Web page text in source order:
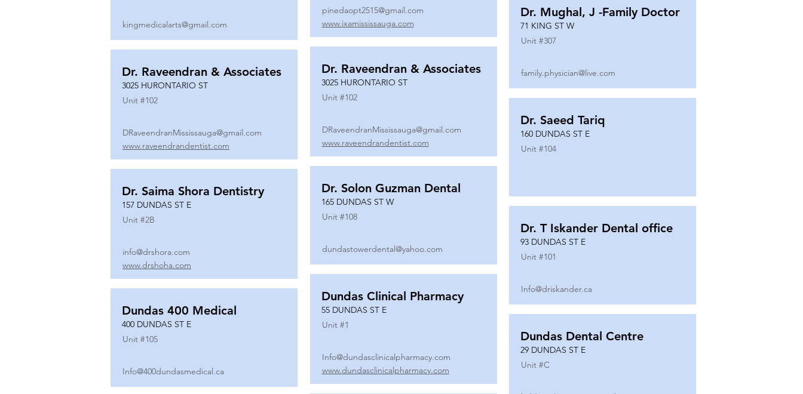
kingmedicalarts@gmail.com
Dr. Raveendran & Associates
3025 HURONTARIO ST
Unit #102
DRaveendranMississauga@gmail.com
www.raveendrandentist.com
Dr. Saima Shora Dentistry
157 DUNDAS ST E
Unit #2B
info@drshora.com
www.drshoha.com
Dundas 400 Medical
400 DUNDAS ST E
Unit #105
Info@400dundasmedical.ca
pinedaopt2515@gmail.com
www.ixamississauga.com
Dr. Raveendran & Associates
3025 HURONTARIO ST
Unit #102
DRaveendranMississauga@gmail.com
www.raveendrandentist.com
Dr. Solon Guzman Dental
165 DUNDAS ST W
Unit #108
dundastowerdental@yahoo.com
Dundas Clinical Pharmacy
55 DUNDAS ST E
Unit #1
Info@dundasclinicalpharmacy.com
www.dundasclinicalpharmacy.com
Dr. Mughal, J -Family Doctor
71 KING ST W
Unit #307
family.physician@live.com
Dr. Saeed Tariq
160 DUNDAS ST E
Unit #104
Dr. T Iskander Dental office
93 DUNDAS ST E
Unit #101
Info@driskander.ca
Dundas Dental Centre
29 DUNDAS ST E
Unit #C